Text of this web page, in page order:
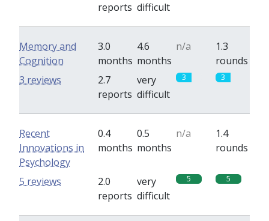
reports difficult
Memory and
Cognition
3.0
months
4.6
months
n/a
1.3
rounds
2.7
reports
very
difficult
3 3
3 reviews
Recent
Innovations in
Psychology
0.4
months
0.5
months
n/a
1.4
rounds
2.0
reports
very
difficult
5 5
5 reviews